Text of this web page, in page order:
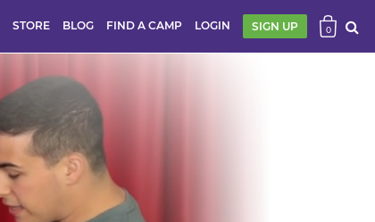
STORE BLOG FIND A CAMP LOGIN SIGN UP 0